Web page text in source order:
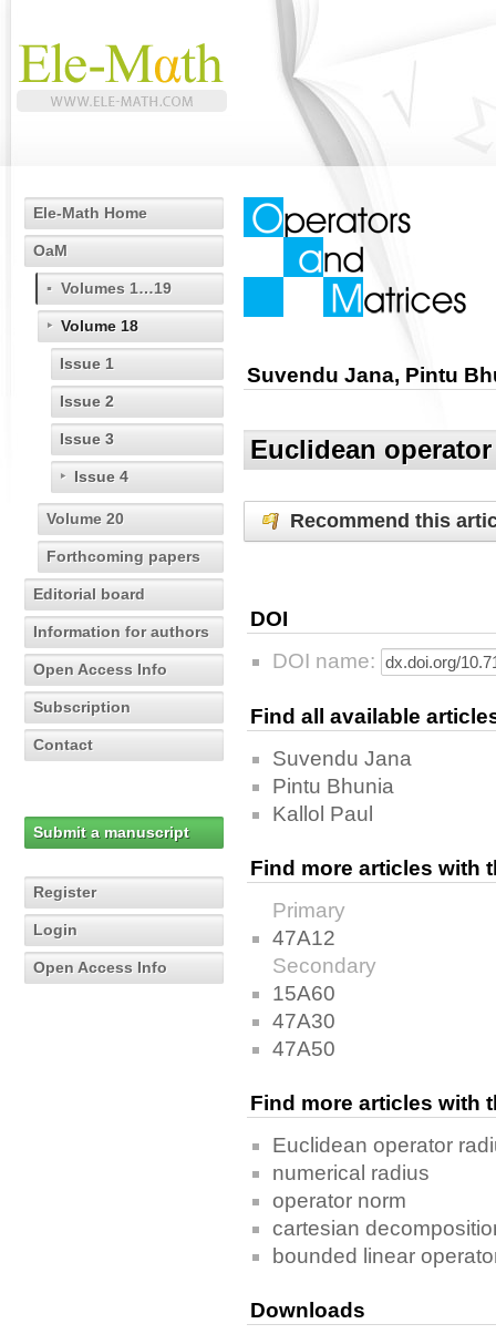
Ele-Math Home
OaM
Volumes 1…19
Volume 18
Issue 1
Issue 2
Issue 3
Issue 4
Volume 20
Forthcoming papers
Editorial board
Information for authors
Open Access Info
Subscription
Contact
Submit a manuscript
Register
Login
Open Access Info
Suvendu Jana, Pintu
Euclidean
Recommend this
DOI
DOI name:
Find all available
Suvendu Jana
Pintu Bhunia
Kallol Paul
Find more articles with
Primary
47A12
Secondary
15A60
47A30
47A50
Find more articles with
Euclidean operator
numerical radius
operator norm
cartesian
bounded linear
Downloads